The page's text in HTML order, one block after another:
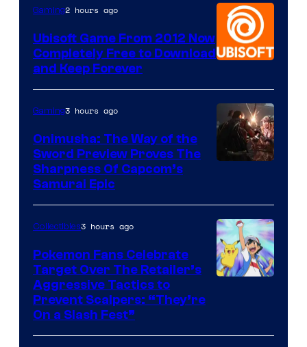
Gaming2 hours ago
Ubisoft Game From 2012 Now
Completely Free to Download
and Keep Forever
Gaming3 hours ago
Onimusha: The Way of the
Sword Preview Proves The
Sharpness Of Capcom’s
Samurai Epic
Collectibles3 hours ago
Pokemon Fans Celebrate
Target Over The Retailer’s
Aggressive Tactics to
Prevent Scalpers: “They’re
On a Slash Fest”